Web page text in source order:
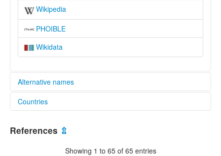
Wikipedia
PHOIBLE
Wikidata
Alternative names
lexvo:
moseley & asher (1994):
Tem
Countries
References ⇫
Showing 1 to 65 of 65 entries